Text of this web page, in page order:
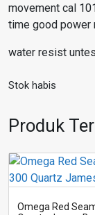
movement cal
time good power
water resist
Stok habis
Produk
Omega Red